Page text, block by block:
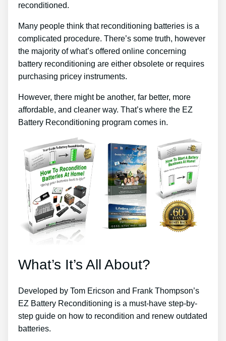
reconditioned.
Many people think that reconditioning batteries is a
complicated procedure. There’s some truth, however
the majority of what’s offered online concerning
battery reconditioning are either obsolete or requires
purchasing pricey instruments.
However, there might be another, far better, more
affordable, and cleaner way. That’s where the EZ
Battery Reconditioning program comes in.
What’s It’s All About?
Developed by Tom Ericson and Frank Thompson’s
EZ Battery Reconditioning is a must-have step-by-
step guide on how to recondition and renew outdated
batteries.